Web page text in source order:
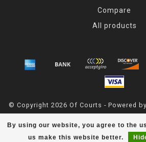
By using our website, you agree to the
us make this website better.
Compare
All products
© Copyright 2026 Of Courts - Powered by
Maintained ByDark Horse
OfCourts scores a 4.8/ out of55